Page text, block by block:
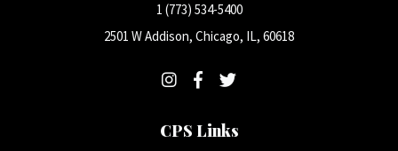
1 (773) 534-5400
2501 W Addison, Chicago, IL, 60618
CPS Links